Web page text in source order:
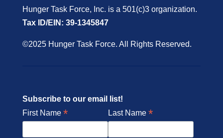
Hunger Task Force, Inc. is a 501(c)3 organization.
Tax ID/EIN: 39-1345847
©2025 Hunger Task Force. All Rights Reserved.
Subscribe to our email list!
First Name * Last Name *